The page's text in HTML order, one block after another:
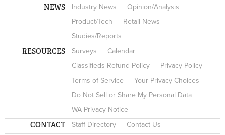
NEWS Industry News
Opinion/Analysis
Product/Tech
Retail News
Studies/Reports
RESOURCES Surveys
Calendar
Classifieds Refund Policy
Privacy Policy
Terms of Service
Your Privacy Choices
Do Not Sell or Share My Personal Data
WA Privacy Notice
CONTACT Staff Directory Contact Us